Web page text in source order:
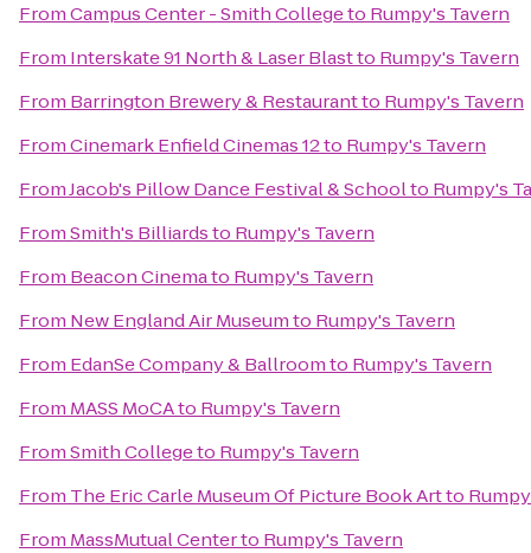
FromCampus Center - Smith Collegeto Rumpy's Tavern
From Interskate 91 North & Laser Blastto Rumpy's Tavern
From Barrington Brewery & Restaurantto Rumpy's Tavern
FromCinemark Enfield Cinemas 12to Rumpy's Tavern
FromJacob's Pillow Dance Festival & Schoolto Rumpy's
FromSmith's Billiardsto Rumpy's Tavern
From Beacon Cinemato Rumpy's Tavern
From New England Air Museumto Rumpy's Tavern
From EdanSe Company & Ballroomto Rumpy's Tavern
From MASS MoCAto Rumpy's Tavern
FromSmith Collegeto Rumpy's Tavern
From The Eric Carle Museum Of Picture Book Artto
From MassMutual Centerto Rumpy's Tavern